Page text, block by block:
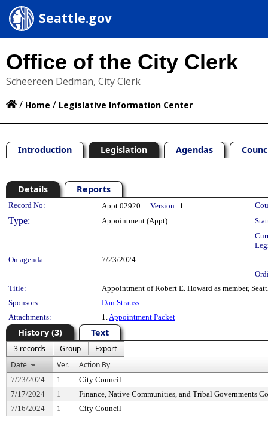
Seattle.gov
Office of the City Clerk
Scheereen Dedman, City Clerk
/ Home / Legislative Information Center
Introduction Legislation Agendas
Details Reports
Legislation Details
Record No: Appt 02920 Version: 1
Type: Appointment (Appt)
On agenda:
7/23/2024
Title:
Appointment of Robert E. Howard as member,
Sponsors:
Dan Strauss
Attachments:
1.Appointment Packet
History (3) Text
3 records Group
Export
Date
Ver. Action By
7/23/2024 1
City Council
7/17/2024
1
Finance, Native Communities, and Tribal Governments
7/16/2024
1 City Council